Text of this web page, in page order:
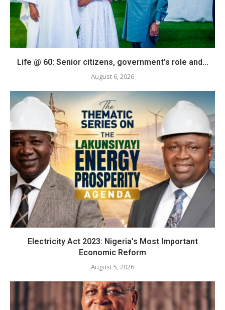
Life @ 60: Senior citizens, government’s role and...
August 6, 2026
Electricity Act 2023: Nigeria’s Most Important
Economic Reform
August 5, 2026